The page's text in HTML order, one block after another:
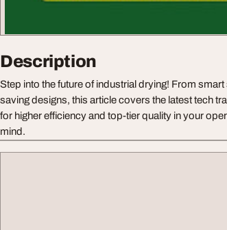
Description
Step into the future of industrial drying! From
saving designs, this article covers the latest tech
for higher efficiency and top-tier quality in your
mind.